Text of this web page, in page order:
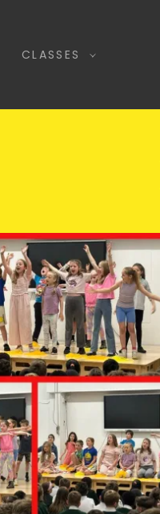
CLASSES